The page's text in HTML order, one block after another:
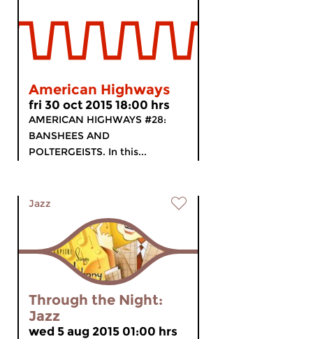
American Highways
fri 30 oct 2015 18:00 hrs
AMERICAN HIGHWAYS #28:
BANSHEES AND
POLTERGEISTS. In this...
Jazz
Through the Night:
Jazz
wed 5 aug 2015 01:00 hrs